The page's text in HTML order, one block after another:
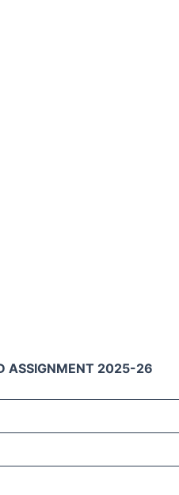
ASSIGNMENT 2025-26